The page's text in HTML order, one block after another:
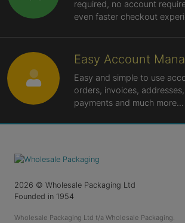
required, no account
even faster checkout
Easy Account
Easy and simple to use
orders, invoices,
payments and much more...
2026 © Wholesale Packaging Ltd
Founded in 1954
Wholesale Packaging Ltd t/a Wholesale Packaging.